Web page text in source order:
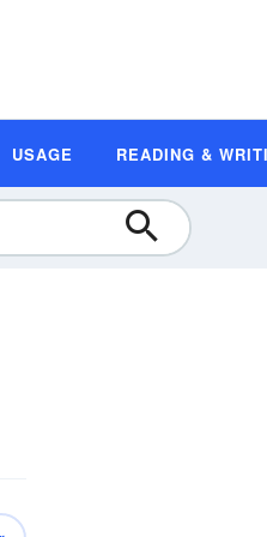
USAGE READING &